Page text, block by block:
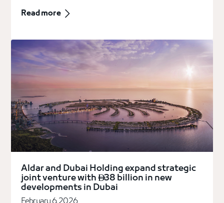
Read more
Aldar and Dubai Holding expand strategic
joint venture with38 billion in new
developments in Dubai